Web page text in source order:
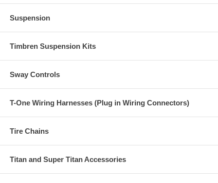
Suspension
Timbren Suspension Kits
Sway Controls
T-One Wiring Harnesses (Plug in Wiring Connectors)
Tire Chains
Titan and Super Titan Accessories